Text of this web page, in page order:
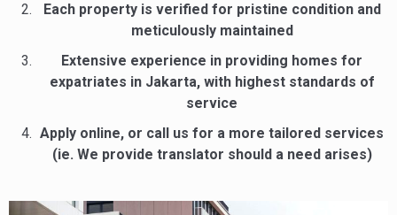
Each property is verified for pristine condition and
meticulously maintained
Extensive experience in providing homes for
expatriates in Jakarta, with highest standards of
service
Apply online, or call us for a more tailored services
(ie. We provide translator should a need arises)